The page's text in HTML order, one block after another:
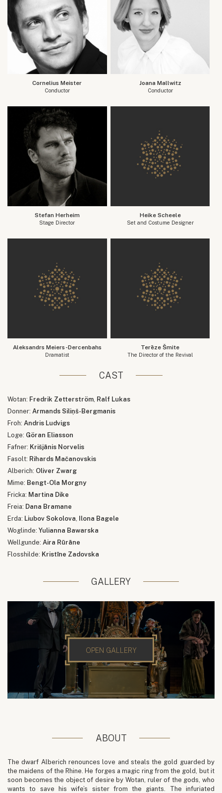
Cornelius Meister
Conductor
Joana Mallwitz
Conductor
Stefan Herheim
Stage Director
Heike Scheele
Set and Costume Designer
Aleksandrs Meiers-Dercenbahs
Dramatist
Terēze Šmite
The Director of the Revival
CAST
Wotan: Fredrik Zetterström Ralf Lukas
Donner: Armands Siliņš-Bergmanis
Froh: Andris Ludvigs
Loge: Göran Eliasson
Fafner: Krišjānis Norvelis
Fasolt: Rihards Mačanovskis
Alberich: Oliver Zwarg
Mime: Bengt-Ola Morgny
Fricka: Martina Dike
Freia: Dana Bramane
Erda: Liubov Sokolova Ilona Bagele
Woglinde: Yulianna Bawarska
Wellgunde: Aira Rūrāne
Flosshilde: Kristīne Zadovska
GALLERY
OPEN GALLERY
ABOUT
The dwarf Alberich renounces love and steals the gold guarded by
the maidens of the Rhine. He forges a magic ring from the gold, but it
soon becomes the object of desire by Wotan, ruler of the gods, who
wants to save his wife’s sister from the giants. The infuriated